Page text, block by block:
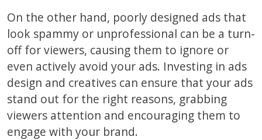
On the other hand, poorly designed ads that
look spammy or unprofessional can be a turn-
off for viewers, causing them to ignore or
even actively avoid your ads. Investing in ads
design and creatives can ensure that your ads
stand out for the right reasons, grabbing
viewers attention and encouraging them to
engage with your brand.